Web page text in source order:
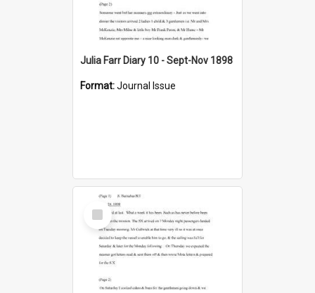
Julia Farr Diary 10 - Sept-Nov 1898
Format:Journal Issue
Select
Item